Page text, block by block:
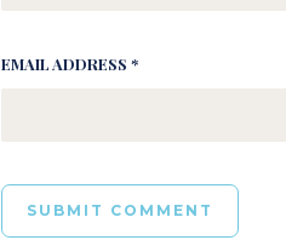
EMAIL ADDRESS *